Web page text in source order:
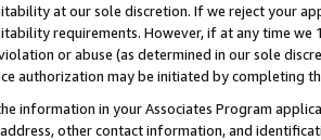
at our sole discretion. If we reject your
requirements. However, if at any time
or abuse (as determined in our sole
authorization may be initiated by completing
information in your Associates Program
other contact information, and